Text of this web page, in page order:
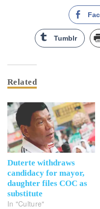
Tumblr
Related
Duterte withdraws
candidacy for mayor,
daughter files COC as
substitute
In "Culture"